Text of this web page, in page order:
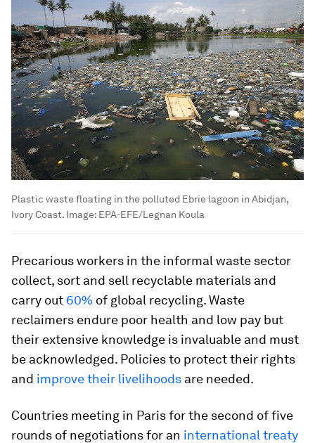
Plastic waste floating in the polluted Ebrie lagoon in Abidjan,
Ivory Coast. Image: EPA-EFE/Legnan Koula
Precarious workers in the informal waste sector
collect, sort and sell recyclable materials and
carry out 60% of global recycling. Waste
reclaimers endure poor health and low pay but
their extensive knowledge is invaluable and must
be acknowledged. Policies to protect their rights
and improve their livelihoods are needed.
Countries meeting in Paris for the second of five
rounds of negotiations for an international treaty